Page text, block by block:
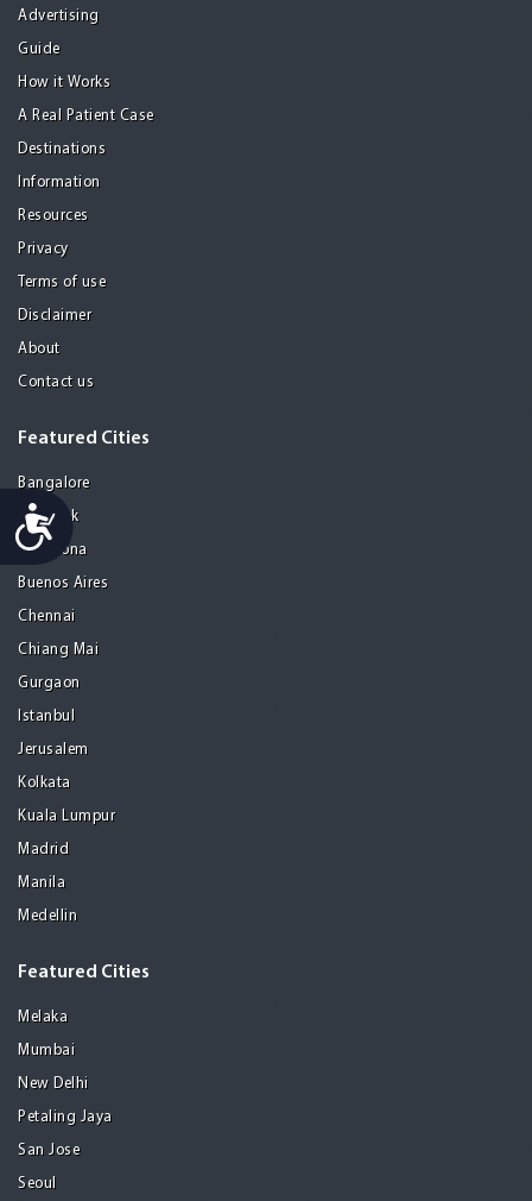
Accessibility
Advertising
Guide
How it Works
A Real Patient Case
Destinations
Information
Resources
Privacy
Terms of use
Disclaimer
About
Contact us
Featured Cities
Bangalore
Bangkok
Barcelona
Buenos Aires
Chennai
Chiang Mai
Gurgaon
Istanbul
Jerusalem
Kolkata
Kuala Lumpur
Madrid
Manila
Medellin
Featured Cities
Melaka
Mumbai
New Delhi
Petaling Jaya
San Jose
Seoul